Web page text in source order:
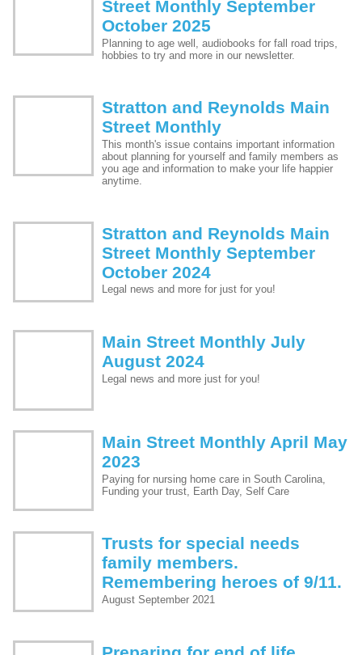
Street Monthly September
October 2025
Planning to age well, audiobooks for fall road trips,
hobbies to try and more in our newsletter.
Stratton and Reynolds Main
Street Monthly
This month's issue contains important information
about planning for yourself and family members as
you age and information to make your life happier
anytime.
Stratton and Reynolds Main
Street Monthly September
October 2024
Legal news and more for just for you!
Main Street Monthly July
August 2024
Legal news and more just for you!
Main Street Monthly April May
2023
Paying for nursing home care in South Carolina,
Funding your trust, Earth Day, Self Care
Trusts for special needs
family members.
Remembering heroes of 9/11.
August September 2021